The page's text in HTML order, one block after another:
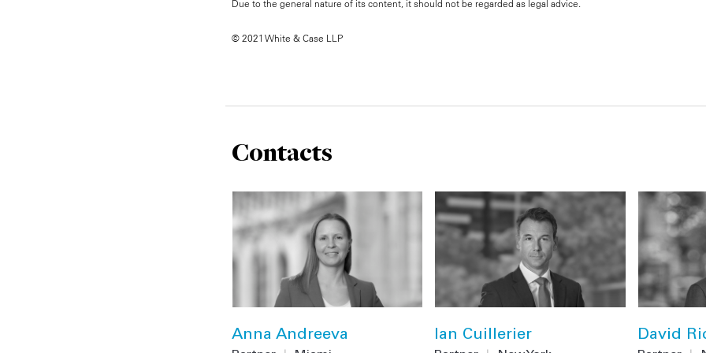
Due to the general nature of its content, it should not be regarded as legal advice.
© 2021 White & Case LLP
Contacts
Anna Andreeva Ian Cuillerier David